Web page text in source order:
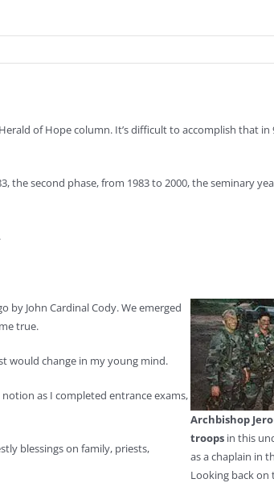
of Hope column. It’s difficult to accomplish that in
second phase, from 1983 to 2000, the seminary
Archbishop
troops in this
as a chaplain in
Looking back on
by John Cardinal Cody. We emerged
true.
would change in my young mind.
as I completed entrance exams,
blessings on family, priests,